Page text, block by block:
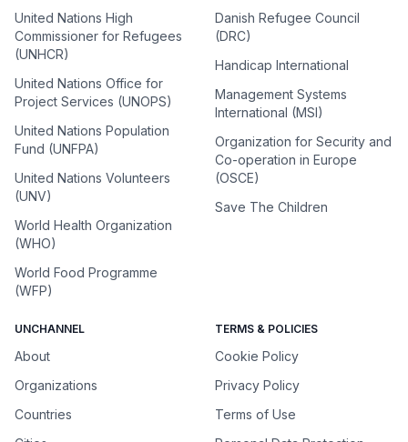
United Nations High
Commissioner for Refugees
(UNHCR)
United Nations Office for
Project Services (UNOPS)
United Nations Population
Fund (UNFPA)
United Nations Volunteers
(UNV)
World Health Organization
(WHO)
World Food Programme
(WFP)
Danish Refugee Council
(DRC)
Handicap International
Management Systems
International (MSI)
Organization for Security and
Co-operation in Europe
(OSCE)
Save The Children
UNCHANNEL
About
Organizations
Countries
TERMS & POLICIES
Cookie Policy
Privacy Policy
Terms of Use